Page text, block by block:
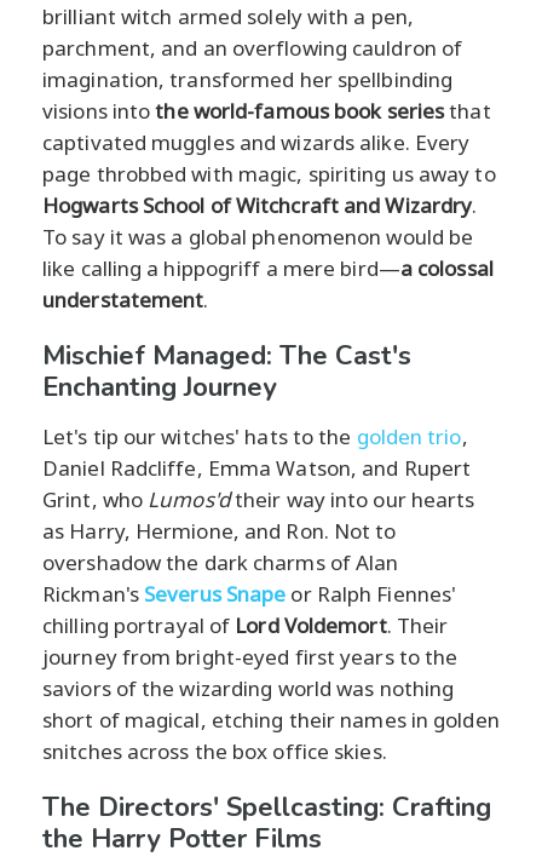
brilliant witch armed solely with a pen,
parchment, and an overflowing cauldron of
imagination, transformed her spellbinding
visions intothe world-famous book seriesthat
captivated muggles and wizards alike. Every
page throbbed with magic, spiriting us away to
Hogwarts School of Witchcraft and Wizardry.
To say it was a global phenomenon would be
like calling a hippogriff a mere bird—a colossal
understatement.
Mischief Managed: The Cast's
Enchanting Journey
Let's tip our witches' hats to the golden trio,
Daniel Radcliffe, Emma Watson, and Rupert
Grint, who Lumos'dtheir way into our hearts
as Harry, Hermione, and Ron. Not to
overshadow the dark charms of Alan
Rickman's Severus Snape or Ralph Fiennes'
chilling portrayal of Lord Voldemort. Their
journey from bright-eyed first years to the
saviors of the wizarding world was nothing
short of magical, etching their names in golden
snitches across the box office skies.
The Directors' Spellcasting: Crafting
the Harry Potter Films